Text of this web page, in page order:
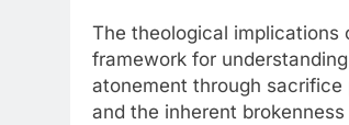
The theological implications
framework for
atonement through
and the inherent